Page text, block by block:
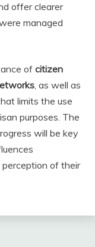
offer clearer
managed
of citizen
, as well as
limits the use
purposes. The
will be key
perception of their